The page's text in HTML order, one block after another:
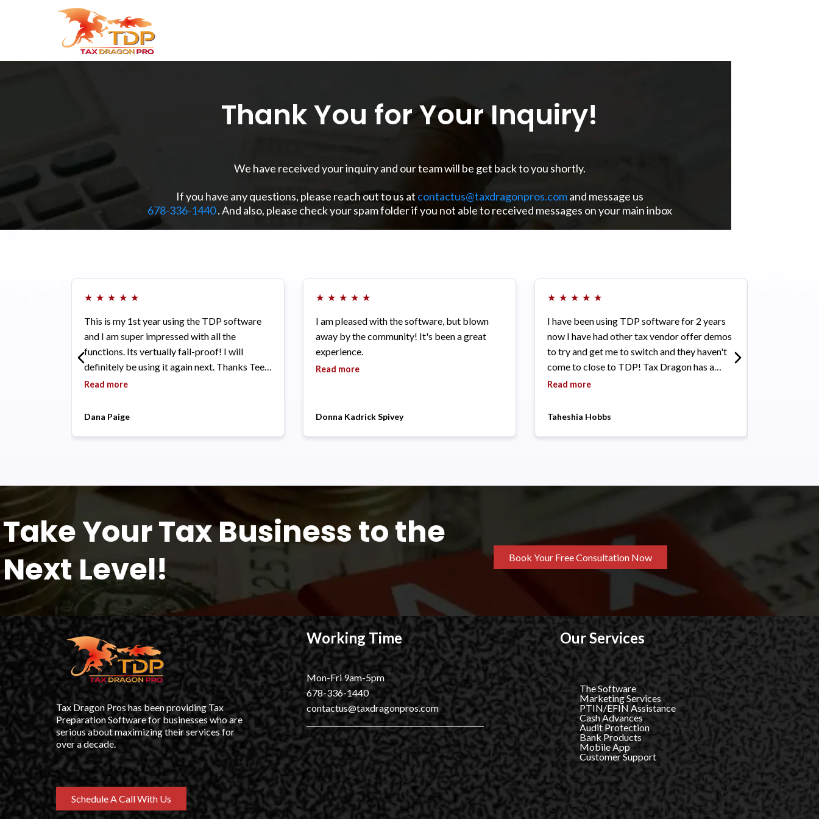
Thank You for Your Inquiry!
We have received your inquiry and our team will be get back to you shortly.
If you have any questions, please reach out to us at contactus@taxdragonpros.comand message us
678-336-1440. And also, please check your spam folder if you not able to received messages on your main inbox
★ ★ ★ ★ ★
This is my 1st year using the TDP software
and I am super impressed with all the
functions. Its vertually fail-proof! I will
definitely be using it again next. Thanks Tee,
Farah, Eve and Tyriq and all the TDP family
Read more
Dana Paige
★ ★ ★ ★ ★
I am pleased with the software, but blown
away by the community! It's been a great
experience.
Read more
Donna Kadrick Spivey
★ ★ ★ ★ ★
I have been using TDP software for 2 years
now I have had other tax vendor offer demos
to try and get me to switch and they haven't
come to close to TDP! Tax Dragon has a
friendly user interface. It comes with a great
customer service has been awesome. I highly
Read more
Taheshia Hobbs
Take Your Tax Business to the
Next Level!
Book Your Free Consultation Now
Tax Dragon Pros has been providing Tax
Preparation Software for businesses who are
serious about maximizing their services for
over a decade.
Schedule A Call With Us
Working Time
Mon-Fri 9am-5pm
678-336-1440
contactus@taxdragonpros.com
Our Services
The Software
Marketing Services
PTIN/EFIN Assistance
Cash Advances
Audit Protection
Bank Products
Mobile App
Customer Support